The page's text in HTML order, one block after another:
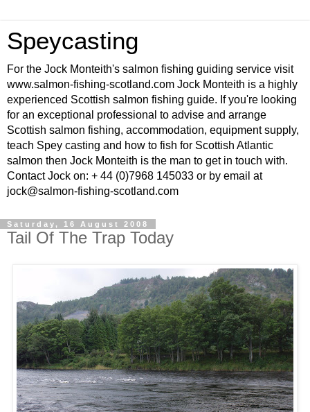
Speycasting
For the Jock Monteith's salmon fishing guiding service visit
www.salmon-fishing-scotland.com Jock Monteith is a highly
experienced Scottish salmon fishing guide. If you're looking
for an exceptional professional to advise and arrange
Scottish salmon fishing, accommodation, equipment supply,
teach Spey casting and how to fish for Scottish Atlantic
salmon then Jock Monteith is the man to get in touch with.
Contact Jock on: + 44 (0)7968 145033 or by email at
jock@salmon-fishing-scotland.com
Saturday, 16 August 2008
Tail Of The Trap Today